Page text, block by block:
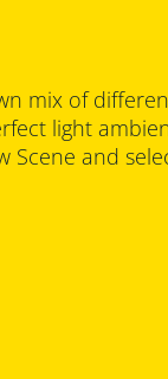
mix of
light
Scene and